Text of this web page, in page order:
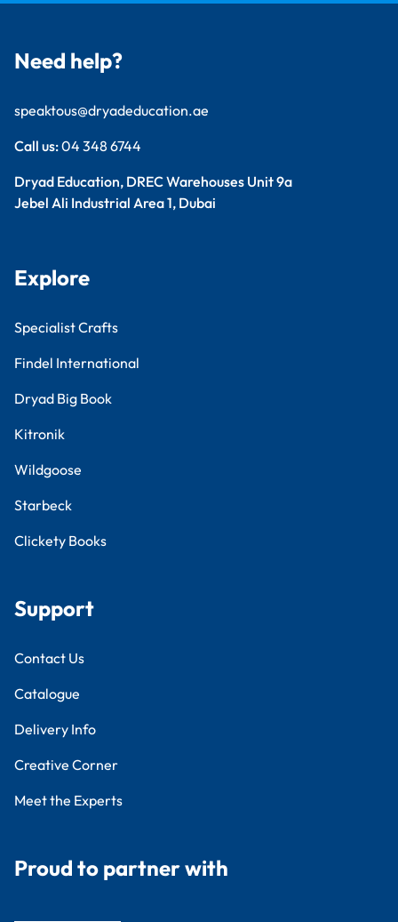
Need help?
speaktous@dryadeducation.ae
Call us:04 348 6744
Dryad Education, DREC Warehouses Unit 9a
Jebel Ali Industrial Area 1, Dubai
Explore
Specialist Crafts
Findel International
Dryad Big Book
Kitronik
Wildgoose
Starbeck
Clickety Books
Support
Contact Us
Catalogue
Delivery Info
Creative Corner
Meet the Experts
Proud to partner with